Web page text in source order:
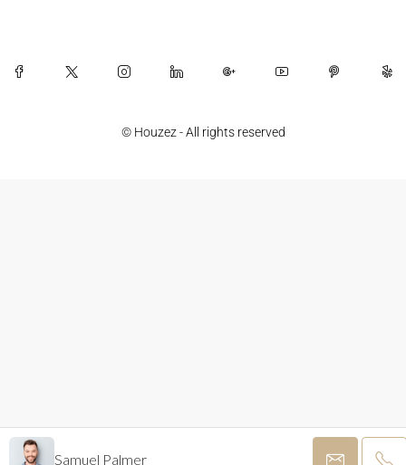
Samuel Palmer
© Houzez - All rights reserved